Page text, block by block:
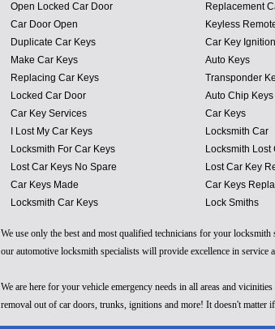
Open Locked Car Door
Car Door Open
Duplicate Car Keys
Make Car Keys
Replacing Car Keys
Locked Car Door
Car Key Services
I Lost My Car Keys
Locksmith For Car Keys
Lost Car Keys No Spare
Car Keys Made
Locksmith Car Keys
Replacement
Keyless
Car Key Ignition
Auto Keys
Transponder
Auto Chip Keys
Car Keys
Locksmith Car
Locksmith Lost
Lost Car Key
Car Keys
Lock Smiths
We use only the best and most qualified technicians for your
our automotive locksmith specialists will provide excellence in service
We are here for your vehicle emergency needs in all areas and
removal out of car doors, trunks, ignitions and more! It doesn't